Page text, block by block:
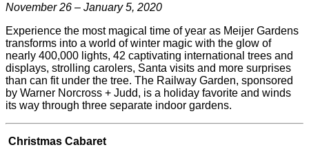
November 26 – January 5, 2020
Experience the most magical time of year as Meijer Gardens
transforms into a world of winter magic with the glow of
nearly 400,000 lights, 42 captivating international trees and
displays, strolling carolers, Santa visits and more surprises
than can fit under the tree. The Railway Garden, sponsored
by Warner Norcross + Judd, is a holiday favorite and winds
its way through three separate indoor gardens.
Christmas Cabaret